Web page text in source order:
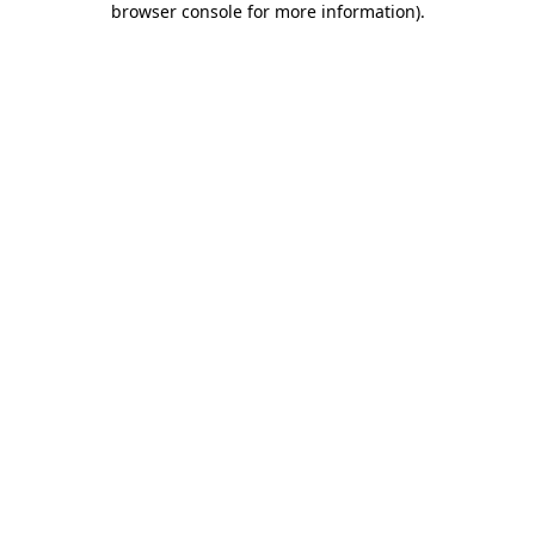
browser console for more information).